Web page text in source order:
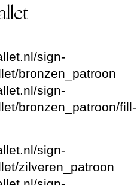
sign-
bronzen_patroon
sign-
bronzen_patroon/fill-
sign-
zilveren_patroon